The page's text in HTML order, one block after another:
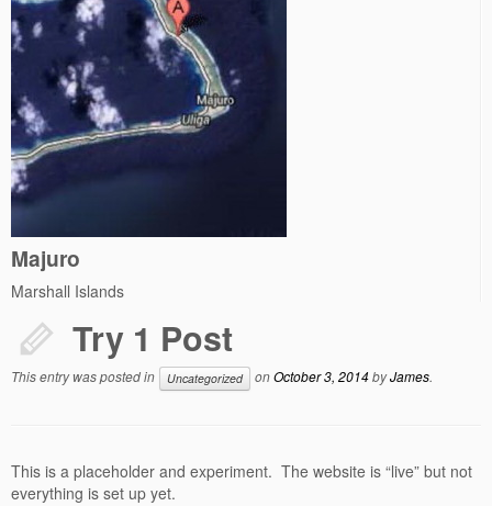
Español
Contact Us
Majuro
Marshall Islands
Try 1 Post
This entry was posted in Uncategorized onOctober 3, 2014byJames.
This is a placeholder and experiment. The website is “live” but not
everything is set up yet.